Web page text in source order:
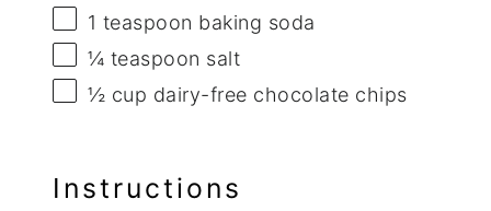
1 teaspoon baking soda
¼ teaspoon salt
½ cup dairy-free chocolate chips
Instructions